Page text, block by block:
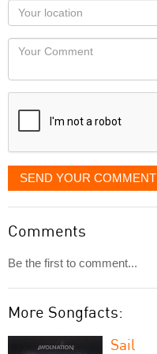
you
would
like
displayed
Your
Locaton
Your
SEND YOUR COMMENT
Comments
Be the first to comment...
More Songfacts:
Sail